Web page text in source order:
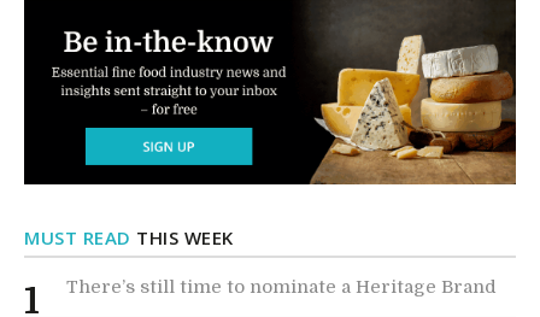
MUST READ THIS WEEK
1 There’s still time to nominate a Heritage Brand